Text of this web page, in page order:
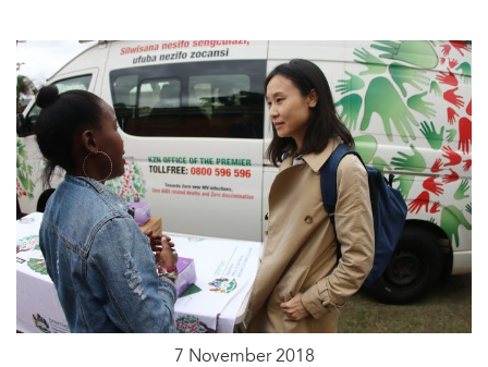
7 November 2018